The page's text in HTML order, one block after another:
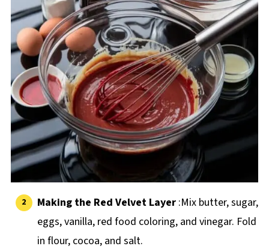
Making the Red Velvet Layer:Mix butter, sugar,
eggs, vanilla, red food coloring, and vinegar. Fold
in flour, cocoa, and salt.